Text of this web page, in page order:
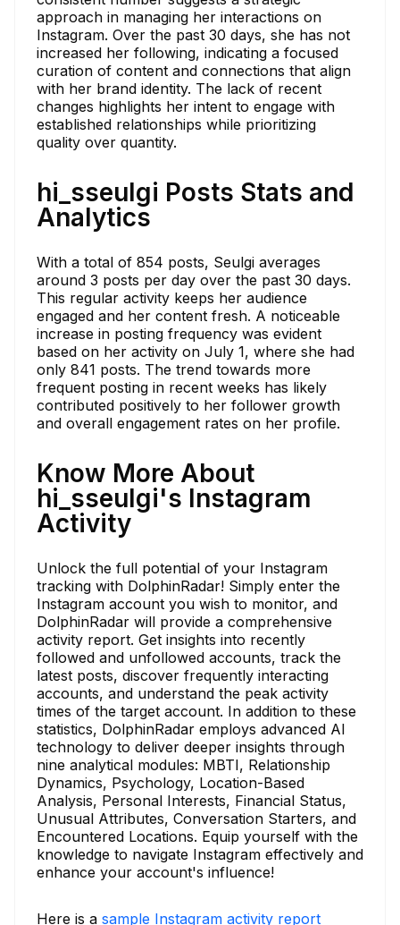
approach in managing her interactions on
Instagram. Over the past 30 days, she has not
increased her following, indicating a focused
curation of content and connections that align
with her brand identity. The lack of recent
changes highlights her intent to engage with
established relationships while prioritizing
quality over quantity.
hi_sseulgi Posts Stats and
Analytics
With a total of 854 posts, Seulgi averages
around 3 posts per day over the past 30 days.
This regular activity keeps her audience
engaged and her content fresh. A noticeable
increase in posting frequency was evident
based on her activity on July 1, where she had
only 841 posts. The trend towards more
frequent posting in recent weeks has likely
contributed positively to her follower growth
and overall engagement rates on her profile.
Know More About
hi_sseulgi's Instagram
Activity
Unlock the full potential of your Instagram
tracking with DolphinRadar! Simply enter the
Instagram account you wish to monitor, and
DolphinRadar will provide a comprehensive
activity report. Get insights into recently
followed and unfollowed accounts, track the
latest posts, discover frequently interacting
accounts, and understand the peak activity
times of the target account. In addition to these
statistics, DolphinRadar employs advanced AI
technology to deliver deeper insights through
nine analytical modules: MBTI, Relationship
Dynamics, Psychology, Location-Based
Analysis, Personal Interests, Financial Status,
Unusual Attributes, Conversation Starters, and
Encountered Locations. Equip yourself with the
knowledge to navigate Instagram effectively and
enhance your account's influence!
Here is a sample Instagram activity report